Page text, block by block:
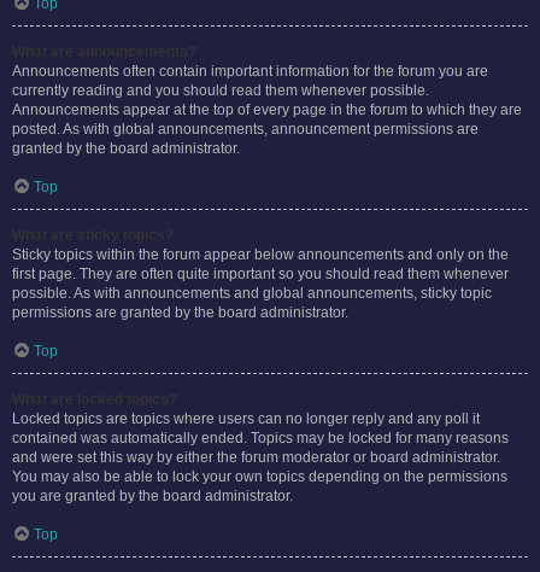
Top
Announcements often contain important information for the forum you are
currently reading and you should read them whenever possible.
Announcements appear at the top of every page in the forum to which they are
posted. As with global announcements, announcement permissions are
granted by the board administrator.
Top
Sticky topics within the forum appear below announcements and only on the
first page. They are often quite important so you should read them whenever
possible. As with announcements and global announcements, sticky topic
permissions are granted by the board administrator.
Top
Locked topics are topics where users can no longer reply and any poll it
contained was automatically ended. Topics may be locked for many reasons
and were set this way by either the forum moderator or board administrator.
You may also be able to lock your own topics depending on the permissions
you are granted by the board administrator.
Top